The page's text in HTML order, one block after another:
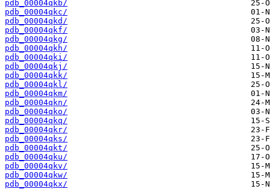
pdb_00004qkb/
pdb_00004qkc/
pdb_00004qkd/
pdb_00004qkf/
pdb_00004qkg/
pdb_00004qkh/
pdb_00004qki/
pdb_00004qkj/
pdb_00004qkk/
pdb_00004qkl/
pdb_00004qkm/
pdb_00004qkn/
pdb_00004qko/
pdb_00004qkq/
pdb_00004qkr/
pdb_00004qks/
pdb_00004qkt/
pdb_00004qku/
pdb_00004qkv/
pdb_00004qkw/
pdb_00004qkx/